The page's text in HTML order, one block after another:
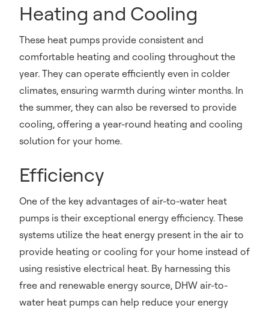
Heating and Cooling
These heat pumps provide consistent and
comfortable heating and cooling throughout the
year. They can operate efficiently even in colder
climates, ensuring warmth during winter months. In
the summer, they can also be reversed to provide
cooling, offering a year-round heating and cooling
solution for your home.
Efficiency
One of the key advantages of air-to-water heat
pumps is their exceptional energy efficiency. These
systems utilize the heat energy present in the air to
provide heating or cooling for your home instead of
using resistive electrical heat. By harnessing this
free and renewable energy source, DHW air-to-
water heat pumps can help reduce your energy